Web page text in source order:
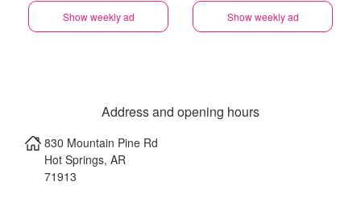
Show weekly ad Show weekly ad
Address and opening hours
830 Mountain Pine Rd
Hot Springs, AR
71913